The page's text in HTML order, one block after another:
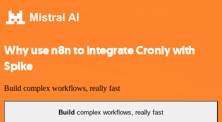
Why use n8n to integrate Cronly with
Spike
Build complex workflows, really fast
Build complex workflows, really fast